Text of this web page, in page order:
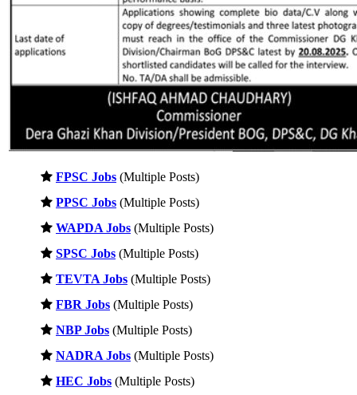
FPSC Jobs (Multiple Posts)
PPSC Jobs (Multiple Posts)
WAPDA Jobs (Multiple Posts)
SPSC Jobs (Multiple Posts)
TEVTA Jobs (Multiple Posts)
FBR Jobs (Multiple Posts)
NBP Jobs (Multiple Posts)
NADRA Jobs (Multiple Posts)
HEC Jobs (Multiple Posts)